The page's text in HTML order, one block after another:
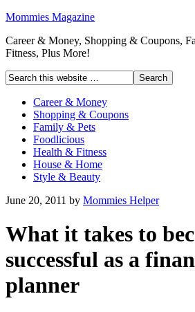
Mommies Magazine
Career & Money, Shopping & Coupons,
Fitness, Plus More!
Career & Money
Shopping & Coupons
Family & Pets
Foodlicious
Health & Fitness
House & Home
Style & Beauty
June 20, 2011 by Mommies Helper
What it takes to
successful as a
planner